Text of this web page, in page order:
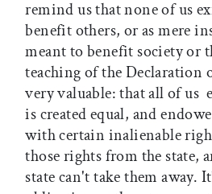
remind us that none of us
benefit others, or as mere
meant to benefit society or
teaching of the Declaration
very valuable: that all of us 
is created equal, and
with certain inalienable
those rights from the state,
state can't take them away.